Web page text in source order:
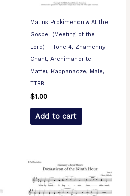
Matins Prokimenon & At the
Gospel (Meeting of the
Lord) – Tone 4, Znamenny
Chant, Archimandrite
Matfei, Kappanadze, Male,
TTBB
$1.00
Add to cart